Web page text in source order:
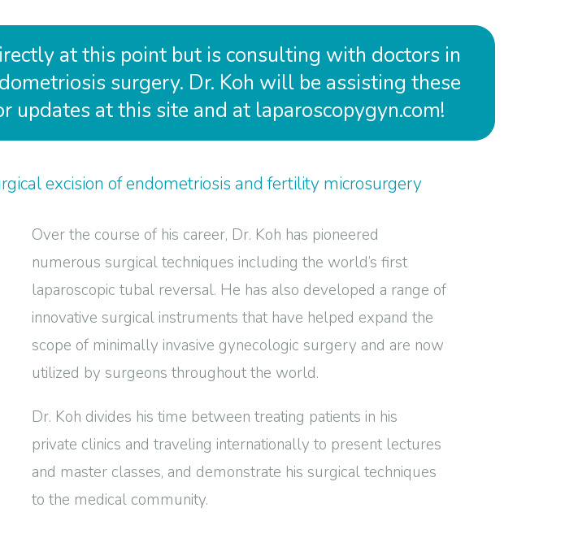
at this point but is consulting with doctors in
surgery. Dr. Koh will be assisting these
at this site and at laparoscopygyn.com!
excision of endometriosis and fertility microsurgery
Over the course of his career, Dr. Koh has pioneered
numerous surgical techniques including the world’s first
laparoscopic tubal reversal. He has also developed a range of
innovative surgical instruments that have helped expand the
scope of minimally invasive gynecologic surgery and are now
utilized by surgeons throughout the world.
Dr. Koh divides his time between treating patients in his
private clinics and traveling internationally to present lectures
and master classes, and demonstrate his surgical techniques
to the medical community.